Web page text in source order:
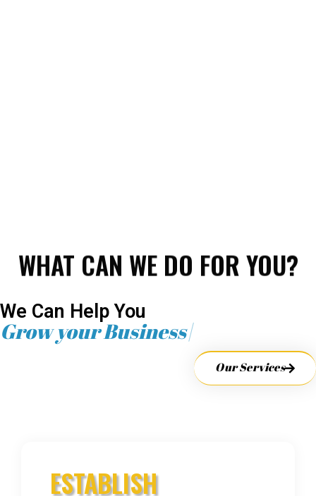
WHAT CAN WE DO FOR YOU?
We Can Help You
Grow your Business
Our Services
ESTABLISH